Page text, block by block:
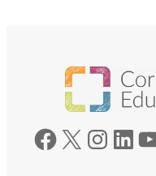
Facebook X Instagram LinkedIn YouTube